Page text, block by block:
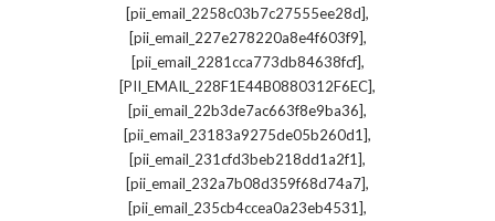
[pii_email_2258c03b7c27555ee28d],
[pii_email_227e278220a8e4f603f9],
[pii_email_2281cca773db84638fcf],
[PII_EMAIL_228F1E44B0880312F6EC],
[pii_email_22b3de7ac663f8e9ba36],
[pii_email_23183a9275de05b260d1],
[pii_email_231cfd3beb218dd1a2f1],
[pii_email_232a7b08d359f68d74a7],
[pii_email_235cb4ccea0a23eb4531],